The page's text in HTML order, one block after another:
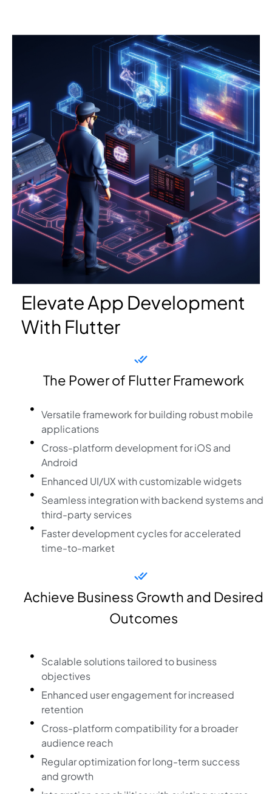
Elevate App Development
With Flutter
The Power of Flutter Framework
Versatile framework for building robust mobile
applications
Cross-platform development for iOS and
Android
Enhanced UI/UX with customizable widgets
Seamless integration with backend systems and
third-party services
Faster development cycles for accelerated
time-to-market
Achieve Business Growth and Desired
Outcomes
Scalable solutions tailored to business
objectives
Enhanced user engagement for increased
retention
Cross-platform compatibility for a broader
audience reach
Regular optimization for long-term success
and growth